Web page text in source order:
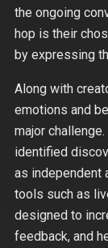
the ongoing
hop is their
by expressing
Along with
emotions and
major
identified
as independent
tools such as
designed to
feedback, and